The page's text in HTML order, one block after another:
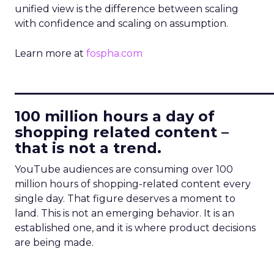
unified view is the difference between scaling
with confidence and scaling on assumption.
Learn more at fospha.com
100 million hours a day of
shopping related content –
that is not a trend.
YouTube audiences are consuming over 100
million hours of shopping-related content every
single day. That figure deserves a moment to
land. This is not an emerging behavior. It is an
established one, and it is where product decisions
are being made.